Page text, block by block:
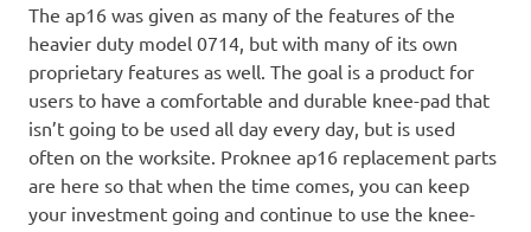
The ap16 was given as many of the features of the
heavier duty model 0714, but with many of its own
proprietary features as well. The goal is a product for
users to have a comfortable and durable knee-pad that
isn’t going to be used all day every day, but is used
often on the worksite. Proknee ap16 replacement parts
are here so that when the time comes, you can keep
your investment going and continue to use the knee-